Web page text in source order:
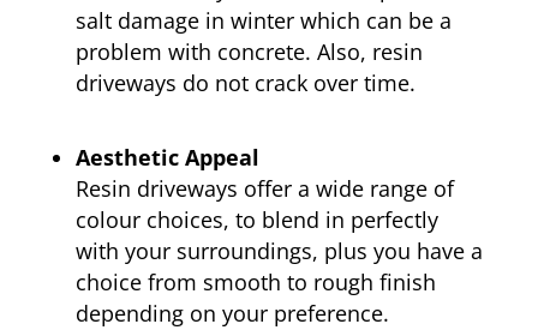
salt damage in winter which can be a
problem with concrete. Also, resin
driveways do not crack over time.
Aesthetic Appeal
Resin driveways offer a wide range of
colour choices, to blend in perfectly
with your surroundings, plus you have a
choice from smooth to rough finish
depending on your preference.